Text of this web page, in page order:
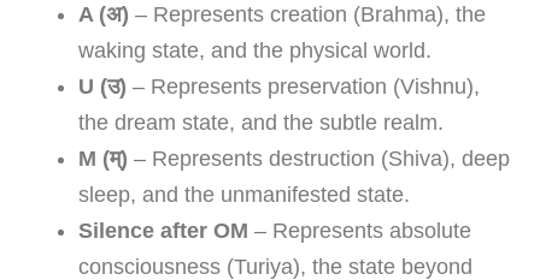
A (अ) – Represents creation (Brahma), the
waking state, and the physical world.
U (उ) – Represents preservation (Vishnu),
the dream state, and the subtle realm.
M (म्) – Represents destruction (Shiva), deep
sleep, and the unmanifested state.
Silence after OM – Represents absolute
consciousness (Turiya), the state beyond